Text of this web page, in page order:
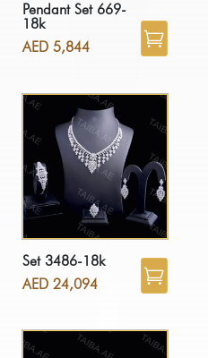
Pendant Set 669-
18k
AED5,844
Set 3486-18k
AED24,094